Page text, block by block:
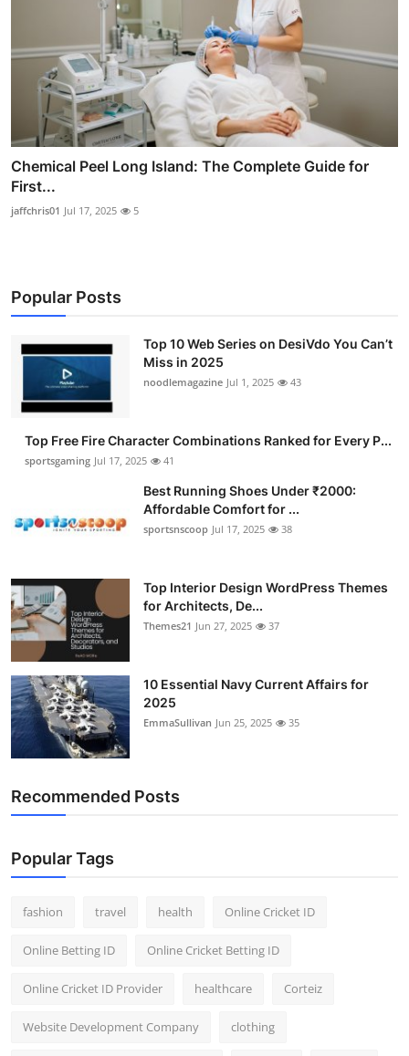
Chemical Peel Long Island: The Complete Guide for
First...
jaffchris01 Jul 17, 2025 5
Popular Posts
Top 10 Web Series on DesiVdo You Can’t
Miss in 2025
noodlemagazine Jul 1, 2025 43
Top Free Fire Character Combinations Ranked for Every P...
sportsgaming Jul 17, 2025 41
Best Running Shoes Under ₹2000:
Affordable Comfort for ...
sportsnscoop Jul 17, 2025 38
Top Interior Design WordPress Themes
for Architects, De...
Themes21 Jun 27, 2025 37
10 Essential Navy Current Affairs for
2025
EmmaSullivan Jun 25, 2025 35
Recommended Posts
Popular Tags
fashion travel health Online Cricket ID
Online Betting ID Online Cricket Betting ID
Online Cricket ID Provider healthcare Corteiz
Website Development Company clothing